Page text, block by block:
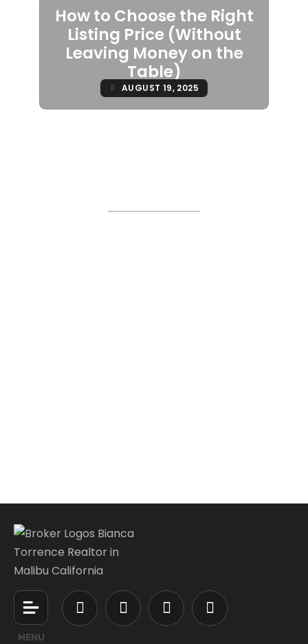
How to Choose the Right
Listing Price (Without
Leaving Money on the
Table)
AUGUST 19, 2025
MENU